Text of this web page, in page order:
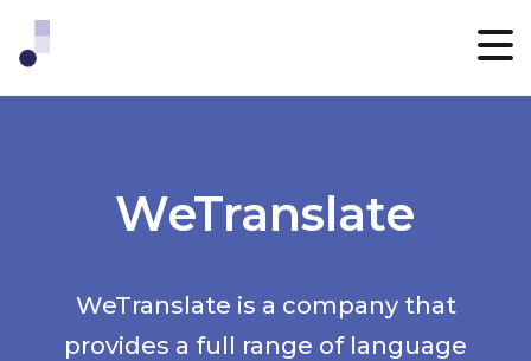
WeTranslate
WeTranslate is a company that
provides a full range of language